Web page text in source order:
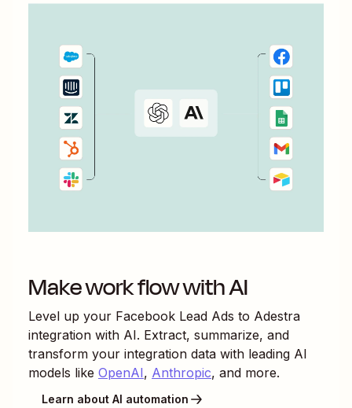
Make work flow with AI
Level up your Facebook Lead Ads to Adestra
integration with AI. Extract, summarize, and
transform your integration data with leading AI
models like OpenAI, Anthropic, and more.
Learn about AI automation